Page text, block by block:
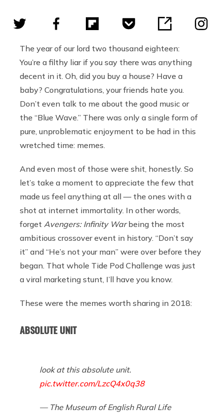
The year of our lord two thousand eighteen:
You’re a filthy liar if you say there was anything
decent in it. Oh, did you buy a house? Have a
baby? Congratulations, your friends hate you.
Don’t even talk to me about the good music or
the “Blue Wave.” There was only a single form of
pure, unproblematic enjoyment to be had in this
wretched time: memes.
And even most of those were shit, honestly. So
let’s take a moment to appreciate the few that
made us feel anything at all — the ones with a
shot at internet immortality. In other words,
forget Avengers: Infinity Warbeing the most
ambitious crossover event in history. “Don’t say
it” and “He’s not your man” were over before they
began. That whole Tide Pod Challenge was just
a viral marketing stunt, I’ll have you know.
These were the memes worth sharing in 2018:
ABSOLUTE UNIT
look at this absolute unit.
pic.twitter.com/LzcQ4x0q38
— The Museum of English Rural Life